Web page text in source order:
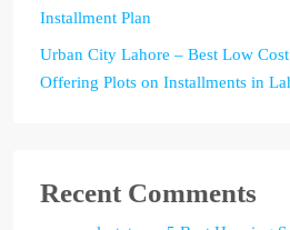
Installment Plan
Urban City Lahore – Best Low
Offering Plots on Installments in
Recent Comments